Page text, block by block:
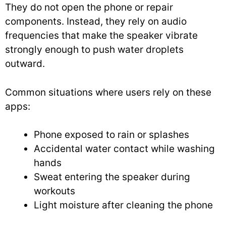
They do not open the phone or repair
components. Instead, they rely on audio
frequencies that make the speaker vibrate
strongly enough to push water droplets
outward.
Common situations where users rely on these
apps:
Phone exposed to rain or splashes
Accidental water contact while washing
hands
Sweat entering the speaker during
workouts
Light moisture after cleaning the phone